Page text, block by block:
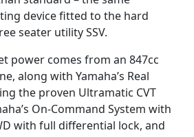
device fitted to the hard
seater utility SSV.
power comes from an 847cc
along with Yamaha’s Real
the proven Ultramatic CVT
On-Command System with
with full differential lock, and